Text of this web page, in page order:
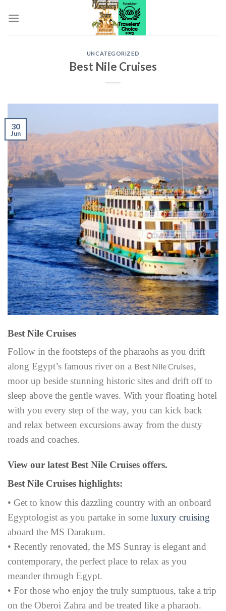
UNCATEGORIZED
Best Nile Cruises
30
Jun
Best Nile Cruises
Follow in the footsteps of the pharaohs as you drift
along Egypt’s famous river on a Best Nile Cruises,
moor up beside stunning historic sites and drift off to
sleep above the gentle waves. With your floating hotel
with you every step of the way, you can kick back
and relax between excursions away from the dusty
roads and coaches.
View our latest Best Nile Cruises offers.
Best Nile Cruises highlights:
• Get to know this dazzling country with an onboard
Egyptologist as you partake in some luxury cruising
aboard the MS Darakum.
• Recently renovated, the MS Sunray is elegant and
contemporary, the perfect place to relax as you
meander through Egypt.
• For those who enjoy the truly sumptuous, take a trip
on the Oberoi Zahra and be treated like a pharaoh.